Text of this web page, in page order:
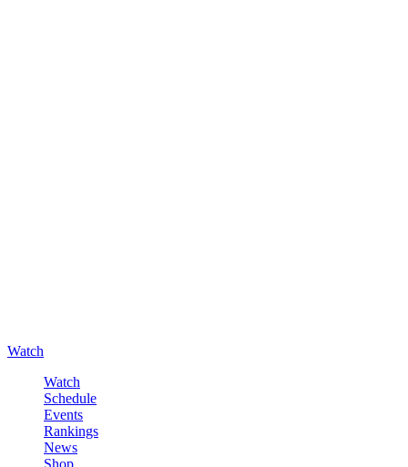
Watch
Watch
Schedule
Events
Rankings
News
Shop